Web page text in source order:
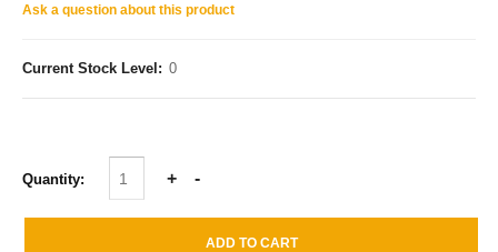
Ask a question about this product
Current Stock Level: 0
Quantity: